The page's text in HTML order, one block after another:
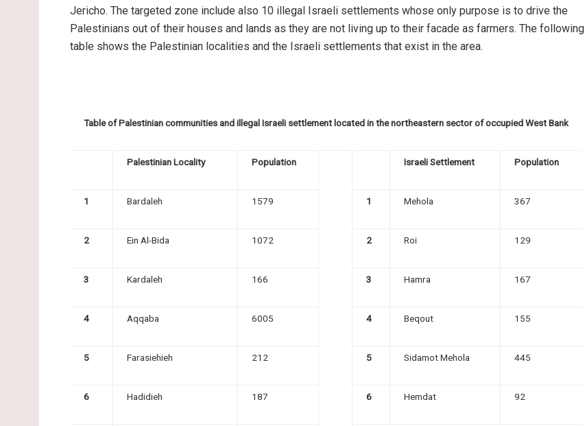
Jericho. The targeted zone include also 10 illegal Israeli settlements whose only purpose is to drive the
Palestinians out of their houses and lands as they are not living up to their facade as farmers. The following
table shows the Palestinian localities and the Israeli settlements that exist in the area.
Table of Palestinian communities and illegal Israeli settlement located in the northeastern sector of occupied West Bank
Palestinian Locality Population Israeli Settlement Population
1 Bardaleh 1579 1 Mehola 367
2 Ein Al-Bida 1072 2 Roi 129
3 Kardaleh 166 3 Hamra 167
4 Aqqaba 6005 4 Beqout 155
5 Farasiehieh 212 5 Sidamot Mehola 445
6 Hadidieh 187 6 Hemdat 92